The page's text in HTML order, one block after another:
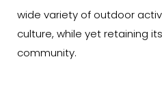
wide variety of outdoor
culture, while yet retaining
community.